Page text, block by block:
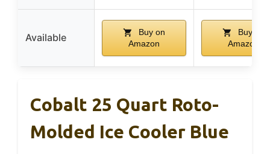
Available
Buy on
Amazon
Buy on
Amazon
Cobalt 25 Quart Roto-
Molded Ice Cooler Blue